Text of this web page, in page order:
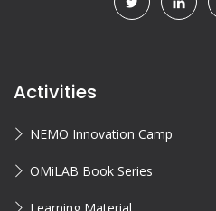
Activities
NEMO Innovation Camp
OMiLAB Book Series